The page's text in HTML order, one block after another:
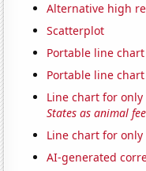
Alternative high
Scatterplot
Portable line
Portable line
Line chart for only
States as animal
Line chart for only
AI-generated